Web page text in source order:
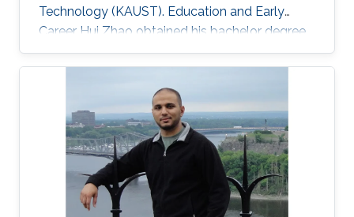
Technology (KAUST). Education and Early
Career Hui Zhao obtained his bachelor degree
in Telecommunications Engineering from
Southwest University (SWU) in 2016. Research
Interest Hui Zhao is focusing in the area of
performance analysis of wireless
communication, optimization about power
allocation, stochastic geometry, spatial
modulation. Education Profile MS in Electrical
Engineering, Kind Abdullah University of
Science and